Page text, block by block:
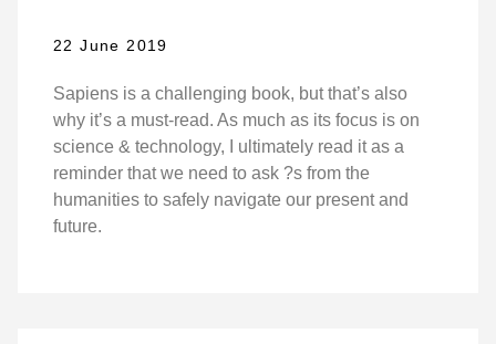
22 June 2019
Sapiens is a challenging book, but that’s also
why it’s a must-read. As much as its focus is on
science & technology, I ultimately read it as a
reminder that we need to ask ?s from the
humanities to safely navigate our present and
future.